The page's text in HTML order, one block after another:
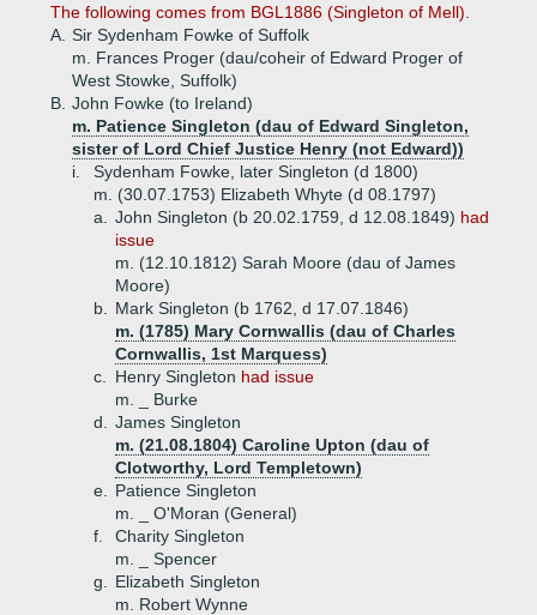
The following comes from BGL1886 (Singleton of Mell).
A. Sir Sydenham Fowke of Suffolk
m. Frances Proger (dau/coheir of Edward Proger of
West Stowke, Suffolk)
B. John Fowke (to Ireland)
m. Patience Singleton (dau of Edward Singleton,
sister of Lord Chief Justice Henry (not Edward))
i.
Sydenham Fowke, later Singleton (d 1800)
m. (30.07.1753) Elizabeth Whyte (d 08.1797)
a.
John Singleton (b 20.02.1759, d 12.08.1849) had
issue
m. (12.10.1812) Sarah Moore (dau of James
Moore)
b.
Mark Singleton (b 1762, d 17.07.1846)
m. (1785) Mary Cornwallis (dau of Charles
Cornwallis, 1st Marquess)
c.
Henry Singleton had issue
m. _ Burke
d.
James Singleton
m. (21.08.1804) Caroline Upton (dau of
Clotworthy, Lord Templetown)
e.
Patience Singleton
m. _ O'Moran (General)
f.
Charity Singleton
m. _ Spencer
g.
Elizabeth Singleton
m. Robert Wynne